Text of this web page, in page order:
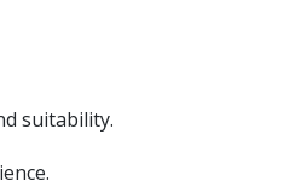
suitability.